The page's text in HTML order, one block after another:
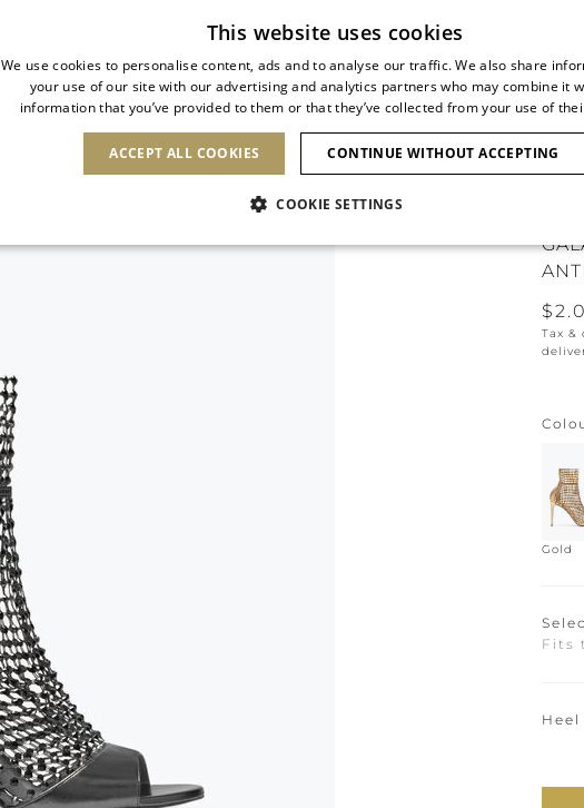
SHOES CLUTCHES ICONS BRIDAL
Tax
Gold
Fits
This website uses cookies
We use cookies to personalise content, ads and to analyse our traffic. We also share
your use of our site with our advertising and analytics partners who may combine it
information that you’ve provided to them or that they’ve collected from your use of
ACCEPT ALL COOKIES CONTINUE WITHOUT ACCEPTING
COOKIE SETTINGS